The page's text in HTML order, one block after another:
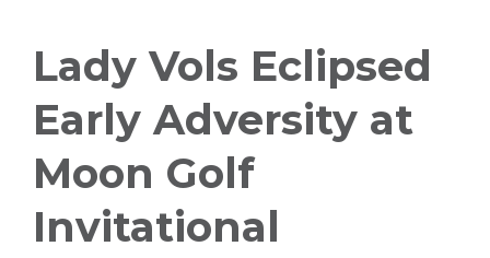
Lady Vols Eclipsed
Early Adversity at
Moon Golf
Invitational